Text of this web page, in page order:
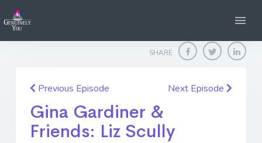
Home Gina Gardiner & Friends: Liz Scully
SHARE
Previous Episode Next Episode
Gina Gardiner &
Friends: Liz Scully